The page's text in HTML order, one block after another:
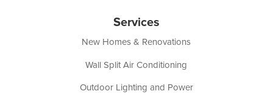
Services
New Homes & Renovations
Wall Split Air Conditioning
Outdoor Lighting and Power